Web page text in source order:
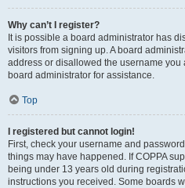
Why can’t I register?
It is possible a board administrator has
visitors from signing up. A board
address or disallowed the username you
board administrator for assistance.
Top
I registered but cannot login!
First, check your username and
things may have happened. If COPPA
being under 13 years old during
instructions you received. Some boards